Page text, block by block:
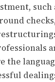
such
the